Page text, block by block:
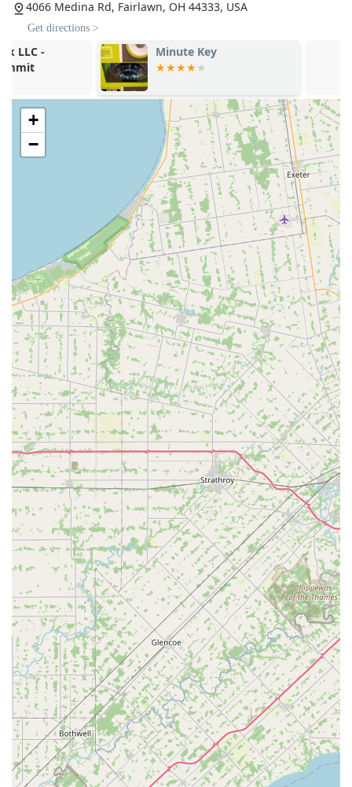
Contact Information
For general inquiries, quick key duplication, or to dispatch
a 24/7 emergency locksmith to your location in Fairlawn or
the surrounding Summit County area, please use the
following contact details:
Kiosk Location (Inside Retail Store):4066 Medina Rd,
Fairlawn, OH 44333, USA
Main Phone / 24/7 Locksmith Dispatch:(330) 414-8578
+1 330-414-8578
It is important to remember that for emergency services
like auto or home lockouts, the phone number connects
you to the dispatch service that sends a local, certified
locksmith directly to you, regardless of the retail store's
operating hours.
What is Worth Choosing
For residents in the Fairlawn, Ohio area, Minute Key
provides an unparalleled solution by bridging the gap
between convenience and full security support. The sheer
ease and speed of the key cutting kiosk for standard key
duplication make it an optimal choice for quickly getting
spare house or office keys. If your key works, the machine
can likely copy it accurately and efficiently.
However, the true value lies in the access to the Minute
Key network of local, certified locksmiths. When facing an
unexpected emergency—such as being locked out of your
vehicle or needing immediate lock replacement at your
home—the 24/7 mobile service ensures that professional
help is always available with just a quick call to the
provided local number. This is a critical safety net that
every Ohio household needs.
Furthermore, the services offered for automotive keys,
including duplication, replacement, and programming of
complicated fobs, offer a genuine cost-saving alternative
to dealership service. By providing up-front, honest
pricing, customers know the total cost before a
professional locksmith is dispatched, which provides
peace of mind during a stressful situation. Minute Key
combines modern technology with essential, on-demand
human expertise, making it a highly valuable and reliable
locksmith provider in the Summit County region.
4066 Medina Rd, Fairlawn, OH 44333, USA
Get directions >
Minute Key
+
−